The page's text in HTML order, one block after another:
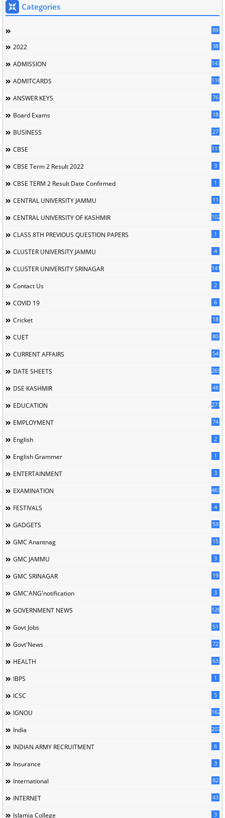
Categories
89
2022 38
ADMISSION 147
ADMITCARDS 116
ANSWER KEYS 76
Board Exams 18
BUSINESS 27
CBSE 111
CBSE Term 2 Result 2022 3
CBSE TERM 2 Result Date Confirmed 1
CENTRAL UNIVERSITY JAMMU 11
CENTRAL UNIVERSITY OF KASHMIR 102
CLASS 8TH PREVIOUS QUESTION PAPERS 1
CLUSTER UNIVERSITY JAMMU 4
CLUSTER UNIVERSITY SRINAGAR 141
Contact Us 2
COVID 19 6
Cricket 18
CUET 80
CURRENT AFFAIRS 54
DATE SHEETS 265
DSE KASHMIR 48
EDUCATION 2713
EMPLOYMENT 74
English 2
English Grammer 1
ENTERTAINMENT 3
EXAMINATION 463
FESTIVALS 4
GADGETS 59
GMC Anantnag 15
GMC JAMMU 3
GMC SRINAGAR 19
GMC'ANG'notification 3
GOVERNMENT NEWS 126
Govt Jobs 51
Govt'News 72
HEALTH 63
IBPS 1
ICSC 5
IGNOU 162
India 207
INDIAN ARMY RECRUITMENT 6
Insurance 3
International 82
INTERNET 43
Islamia College 3